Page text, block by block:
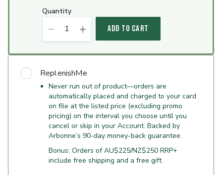
quantity
1 ADD TO CART
ReplenishMe
Never run out of product—orders are
automatically placed and charged to your card
on file at the listed price (excluding promo
pricing) on the interval you choose until you
cancel or skip in your Account. Backed by
Arbonne’s 90-day money-back guarantee.
Bonus: Orders of AU$225/NZ$250 RRP+
include free shipping and a free gift.